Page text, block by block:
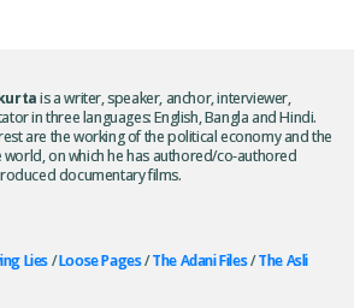
is a writer, speaker, anchor, interviewer,
in three languages: English, Bangla and Hindi.
are the working of the political economy and the
world, on which he has authored/co-authored
documentary films.
Lies/Loose Pages/The Adani Files/The Asli